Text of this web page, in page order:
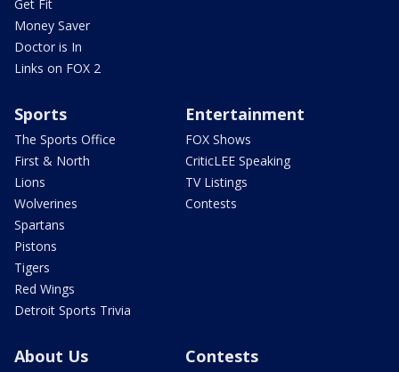
Get Fit
Money Saver
Doctor is In
Links on FOX 2
Sports
The Sports Office
First & North
Lions
Wolverines
Spartans
Pistons
Tigers
Red Wings
Detroit Sports Trivia
Entertainment
FOX Shows
CriticLEE Speaking
TV Listings
Contests
About Us Contests